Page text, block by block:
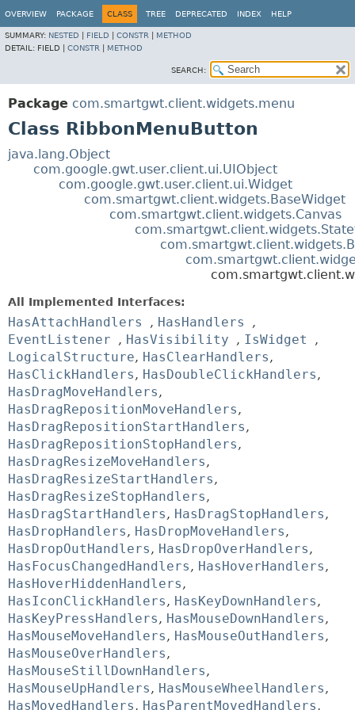
OVERVIEW PACKAGE CLASS TREE DEPRECATED INDEX HELP
SUMMARY: NESTED FIELD CONSTR
METHOD
DETAIL: FIELD | CONSTR METHOD
SEARCH:
Package com.smartgwt.client.widgets.menu
Class RibbonMenuButton
java.lang.Object
com.google.gwt.user.client.ui.UIObject
com.google.gwt.user.client.ui.Widget
com.smartgwt.client.widgets.BaseWidget
com.smartgwt.client.widgets.Canvas
All Implemented Interfaces:
HasAttachHandlers , HasHandlers
,
EventListener , HasVisibility , IsWidget
,
LogicalStructure, HasClearHandlers,
HasClickHandlers, HasDoubleClickHandlers,
HasDragMoveHandlers,
HasDragRepositionMoveHandlers,
HasDragRepositionStartHandlers,
HasDragRepositionStopHandlers,
HasDragResizeMoveHandlers,
HasDragResizeStartHandlers,
HasDragResizeStopHandlers,
HasDragStartHandlers, HasDragStopHandlers,
HasDropHandlers, HasDropMoveHandlers,
HasDropOutHandlers, HasDropOverHandlers,
HasFocusChangedHandlers, HasHoverHandlers,
HasHoverHiddenHandlers,
HasIconClickHandlers, HasKeyDownHandlers,
HasKeyPressHandlers, HasMouseDownHandlers,
HasMouseMoveHandlers, HasMouseOutHandlers,
HasMouseOverHandlers,
HasMouseStillDownHandlers,
HasMouseUpHandlers, HasMouseWheelHandlers,
HasMovedHandlers, HasParentMovedHandlers,